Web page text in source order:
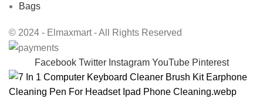
Bags
© 2024 - Elmaxmart - All Rights Reserved
Facebook Twitter Instagram YouTube Pinterest